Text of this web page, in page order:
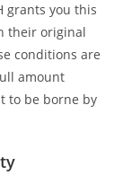
grants you this
their original
conditions are
amount
to be borne by